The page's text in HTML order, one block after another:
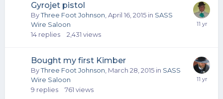
Gyrojet pistol
ByThree Foot Johnson April 16, 2015 in SASS
Wire Saloon
14 replies 2,431 views
Bought my first Kimber
ByThree Foot Johnson March 28, 2015 in SASS
Wire Saloon
9 replies 761 views